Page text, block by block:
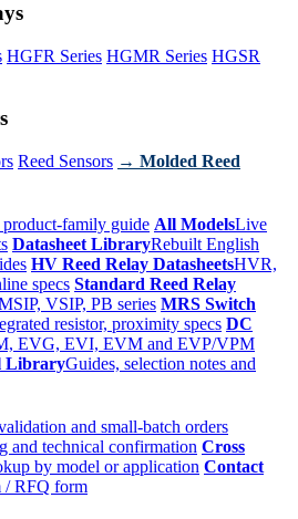
HGFR Series HGMR Series HGSR
Reed Sensors → Molded Reed
family guide All ModelsLive
Datasheet LibraryRebuilt English
HV Reed Relay DatasheetsHVR,
specs Standard Reed Relay
VSIP, PB series MRS Switch
resistor, proximity specs DC
EVG, EVI, EVM and EVP/VPM
LibraryGuides, selection notes and
and small-batch orders
and technical confirmation Cross
by model or application Contact
/ RFQ form